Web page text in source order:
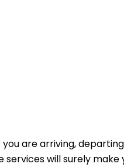
are arriving,
services will surely